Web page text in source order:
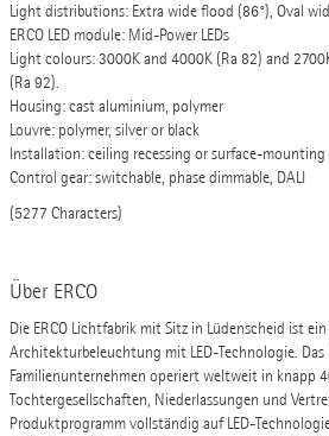
Light distributions: Extra wide flood (86°), Oval
ERCO LED module: Mid-Power LEDs
Light colours: 3000K and 4000K (Ra 82) and
(Ra 92).
Housing: cast aluminium, polymer
Louvre: polymer, silver or black
Installation: ceiling recessing or surface-mounting
Control gear: switchable, phase dimmable, DALI
(5277 Characters)
Über ERCO
Die ERCO Lichtfabrik mit Sitz in Lüdenscheid ist
Architekturbeleuchtung mit LED-Technologie.
Familienunternehmen operiert weltweit in knapp
Tochtergesellschaften, Niederlassungen und
Produktprogramm vollständig auf LED-